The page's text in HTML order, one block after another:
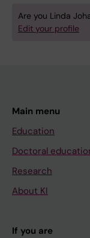
Are you Linda
Edit your profile
Main menu
Education
Doctoral
Research
About KI
If you are